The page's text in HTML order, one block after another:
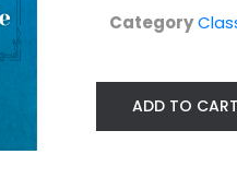
Category
ADD TO CART